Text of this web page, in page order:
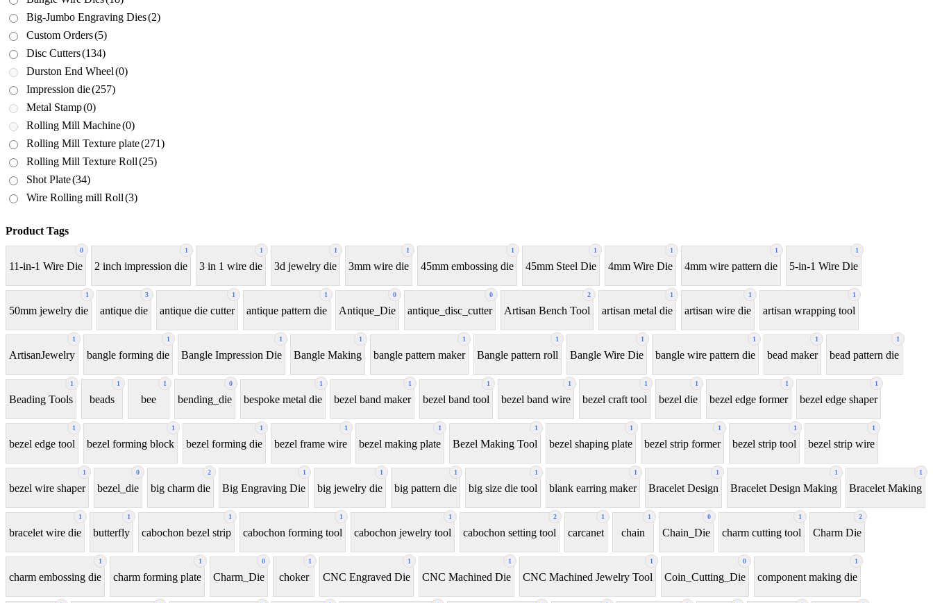
Big-Jumbo Engraving Dies(2)
Custom Orders(5)
Disc Cutters(134)
Durston End Wheel(0)
Impression die(257)
Metal Stamp(0)
Rolling Mill Machine(0)
Rolling Mill Texture plate(271)
Rolling Mill Texture Roll(25)
Shot Plate(34)
Wire Rolling mill Roll(3)
Product Tags
0
11-in-1 Wire Die
1
2 inch impression die
1
3 in 1 wire die
1
3d jewelry die
1
3mm wire die
1
45mm embossing die
1
45mm Steel Die
1
4mm Wire Die
1
4mm wire pattern die
1
5-in-1 Wire Die
1
50mm jewelry die
3
antique die
1
antique die cutter
1
antique pattern die
0
Antique_Die
0
antique_disc_cutter
2
Artisan Bench Tool
1
artisan metal die
1
artisan wire die
1
artisan wrapping tool
1
ArtisanJewelry
1
bangle forming die
1
Bangle Impression Die
1
Bangle Making
1
bangle pattern maker
1
Bangle pattern roll
1
Bangle Wire Die
1
bangle wire pattern die
1
bead maker
1
bead pattern die
1
Beading Tools
1
beads
1
bee
0
bending_die
1
bespoke metal die
1
bezel band maker
1
bezel band tool
1
bezel band wire
1
bezel craft tool
1
bezel die
1
bezel edge former
1
bezel edge shaper
1
bezel edge tool
1
bezel forming block
1
bezel forming die
1
bezel frame wire
1
bezel making plate
1
Bezel Making Tool
1
bezel shaping plate
1
bezel strip former
1
bezel strip tool
1
bezel strip wire
1
bezel wire shaper
0
bezel_die
2
big charm die
1
Big Engraving Die
1
big jewelry die
1
big pattern die
1
big size die tool
1
blank earring maker
1
Bracelet Design
1
Bracelet Design Making
1
Bracelet Making
1
bracelet wire die
1
butterfly
1
cabochon bezel strip
1
cabochon forming tool
1
cabochon jewelry tool
2
cabochon setting tool
1
carcanet
1
chain
0
Chain_Die
1
charm cutting tool
2
Charm Die
1
charm embossing die
1
charm forming plate
0
Charm_Die
1
choker
1
CNC Engraved Die
1
CNC Machined Die
1
CNC Machined Jewelry Tool
0
Coin_Cutting_Die
1
component making die